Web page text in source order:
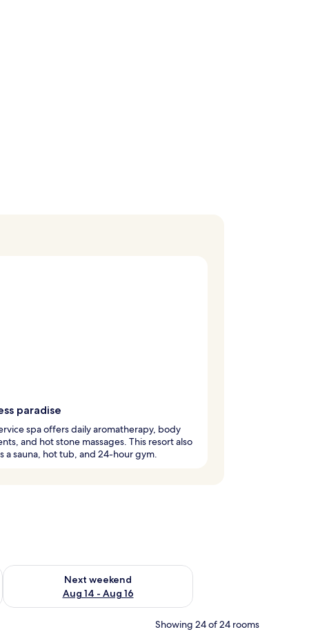
paradise
spa offers daily aromatherapy, body
and hot stone massages. This resort also
a sauna, hot tub, and 24-hour gym.
7 - Aug 9
Next weekend
Aug 14 - Aug 16
Check availability for next weekend Aug 14 - Aug 16
Showing 24 of 24 rooms